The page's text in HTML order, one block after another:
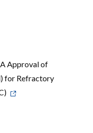
Approval of
for Refractory